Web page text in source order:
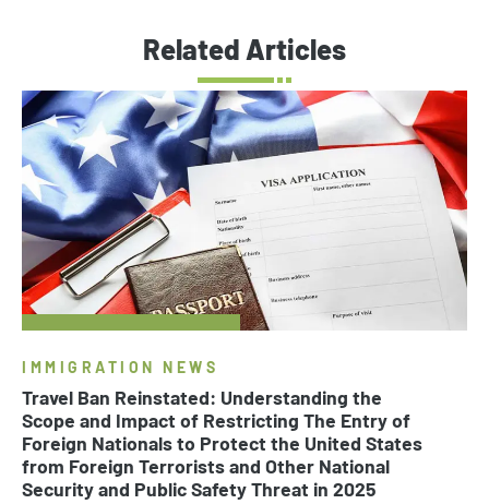
Related Articles
IMMIGRATION NEWS
Travel Ban Reinstated: Understanding the
Scope and Impact of Restricting The Entry of
Foreign Nationals to Protect the United States
from Foreign Terrorists and Other National
Security and Public Safety Threat in 2025